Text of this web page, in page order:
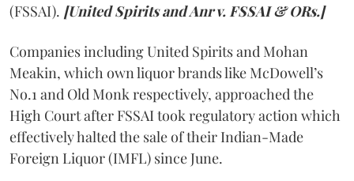
(FSSAI). [United Spirits and Anr v. FSSAI & ORs.]
Companies including United Spirits and Mohan
Meakin, which own liquor brands like McDowell’s
No.1 and Old Monk respectively, approached the
High Court after FSSAI took regulatory action which
effectively halted the sale of their Indian-Made
Foreign Liquor (IMFL) since June.